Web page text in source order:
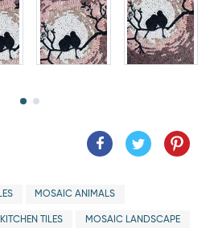
MOSAIC ANIMALS
TILES MOSAIC LANDSCAPE